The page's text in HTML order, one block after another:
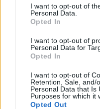
I want to opt-out of
Personal Data.
Opted In
I want to opt-out of
Personal Data for
Opted In
I want to opt-out of
Retention, Sale, and/
Personal Data that Is
Purposes for which it
Opted Out
Without
promoters and
on something new,
“These spaces are